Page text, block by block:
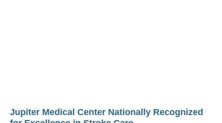
Jupiter Medical Center Nationally Recognized